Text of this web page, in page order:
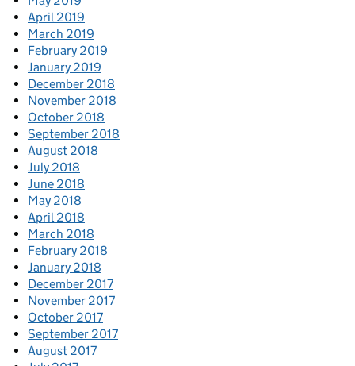
April 2019
March 2019
February 2019
January 2019
December 2018
November 2018
October 2018
September 2018
August 2018
July 2018
June 2018
May 2018
April 2018
March 2018
February 2018
January 2018
December 2017
November 2017
October 2017
September 2017
August 2017